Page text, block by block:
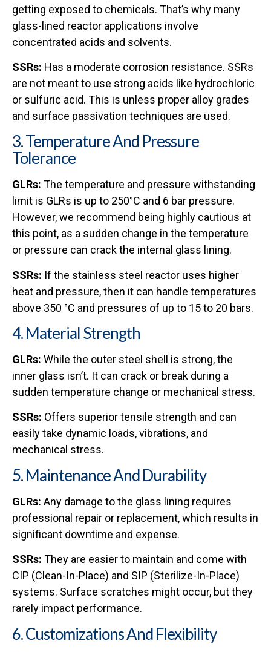
getting exposed to chemicals. That’s why many
glass-lined reactor applications involve
concentrated acids and solvents.
SSRs: Has a moderate corrosion resistance. SSRs
are not meant to use strong acids like hydrochloric
or sulfuric acid. This is unless proper alloy grades
and surface passivation techniques are used.
3. Temperature And Pressure
Tolerance
GLRs: The temperature and pressure withstanding
limit is GLRs is up to 250°C and 6 bar pressure.
However, we recommend being highly cautious at
this point, as a sudden change in the temperature
or pressure can crack the internal glass lining.
SSRs: If the stainless steel reactor uses higher
heat and pressure, then it can handle temperatures
above 350 °C and pressures of up to 15 to 20 bars.
4. Material Strength
GLRs: While the outer steel shell is strong, the
inner glass isn’t. It can crack or break during a
sudden temperature change or mechanical stress.
SSRs: Offers superior tensile strength and can
easily take dynamic loads, vibrations, and
mechanical stress.
5. Maintenance And Durability
GLRs: Any damage to the glass lining requires
professional repair or replacement, which results in
significant downtime and expense.
SSRs: They are easier to maintain and come with
CIP (Clean-In-Place) and SIP (Sterilize-In-Place)
systems. Surface scratches might occur, but they
rarely impact performance.
6. Customizations And Flexibility